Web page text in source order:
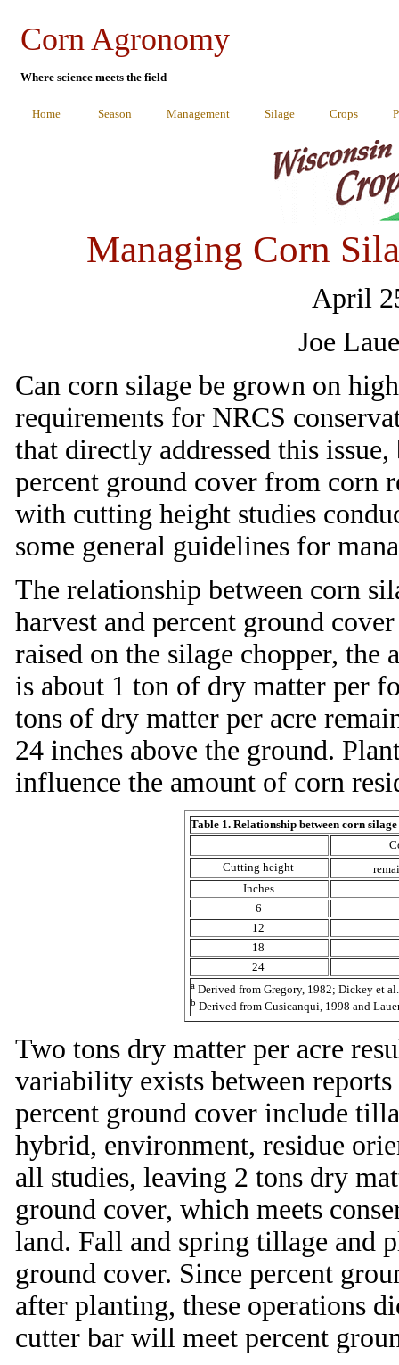
Corn Agronomy
Where science meets the field
Home Season Management Silage Crops
Managing Corn
April
Joe
Can corn silage be grown on
requirements for NRCS
that directly addressed this
percent ground cover from corn
with cutting height studies
some general guidelines for
The relationship between corn
harvest and percent ground
raised on the silage chopper,
is about 1 ton of dry matter per
tons of dry matter per acre
24 inches above the ground.
influence the amount of corn
Table 1. Relationship between corn
Cutting height
Inches
6
12
18
24
aDerived from Gregory, 1982; Dickey et
bDerived from Cusicanqui, 1998 and
Two tons dry matter per acre
variability exists between
percent ground cover include
hybrid, environment, residue
all studies, leaving 2 tons dry
ground cover, which meets
land. Fall and spring tillage and
ground cover. Since percent
after planting, these operations
cutter bar will meet percent